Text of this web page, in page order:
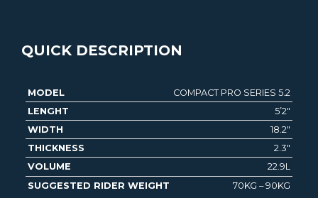
QUICK DESCRIPTION
MODEL LENGHT WIDTH THICKNESS VOLUME
COMPACT PRO SERIES 5.2
5’2″
18.2″
2.3″
22.9L
70KG – 90KG